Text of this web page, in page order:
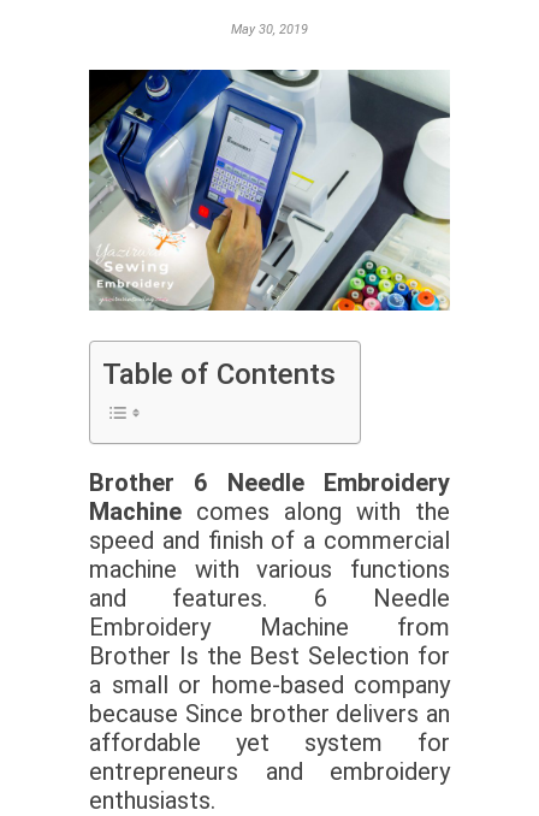
May 30, 2019
Table of Contents
Brother 6 Needle Embroidery
Machine comes along with the
speed and finish of a commercial
machine with various functions
and features. 6 Needle
Embroidery Machine from
Brother Is the Best Selection for
a small or home-based company
because Since brother delivers an
affordable yet system for
entrepreneurs and embroidery
enthusiasts.